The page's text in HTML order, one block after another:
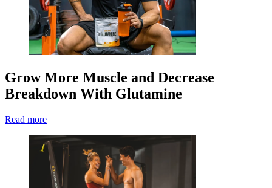
Grow More Muscle and Decrease
Breakdown With Glutamine
Read more